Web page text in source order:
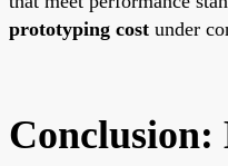
prototyping cost under